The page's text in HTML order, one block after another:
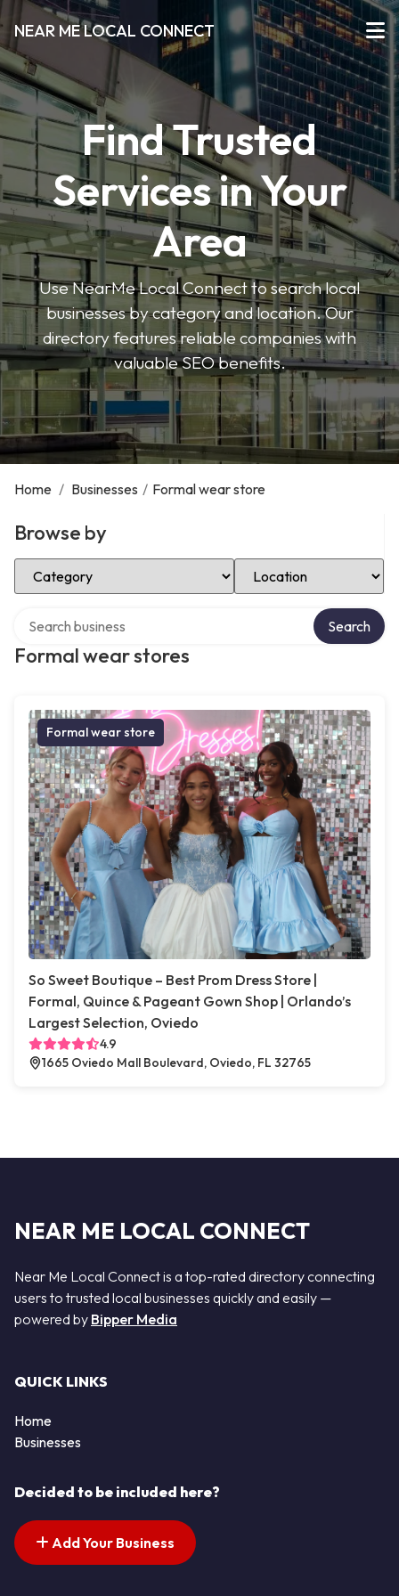
NEAR ME LOCAL CONNECT
Find Trusted
Services in Your
Area
Use NearMe Local Connect to search local
businesses by category and location. Our
directory features reliable companies with
valuable SEO benefits.
Home / Businesses / Formal wear store
Browse by
Select Category Select Location
Formal wear stores
Search
Formal wear store
So Sweet Boutique – Best Prom Dress Store |
Formal, Quince & Pageant Gown Shop | Orlando’s
Largest Selection, Oviedo
4.9
1665 Oviedo Mall Boulevard, Oviedo, FL 32765
NEAR ME LOCAL CONNECT
Near Me Local Connect is a top-rated directory connecting
users to trusted local businesses quickly and easily —
powered by Bipper Media
QUICK LINKS
Home
Businesses
Decided to be included here?
Add Your Business